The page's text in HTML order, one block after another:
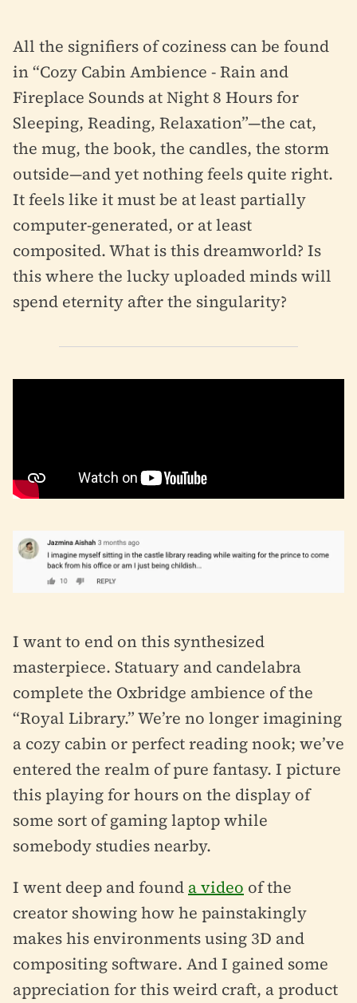
All the signifiers of coziness can be found
in “Cozy Cabin Ambience - Rain and
Fireplace Sounds at Night 8 Hours for
Sleeping, Reading, Relaxation”—the cat,
the mug, the book, the candles, the storm
outside—and yet nothing feels quite right.
It feels like it must be at least partially
computer-generated, or at least
composited. What is this dreamworld? Is
this where the lucky uploaded minds will
spend eternity after the singularity?
I want to end on this synthesized
masterpiece. Statuary and candelabra
complete the Oxbridge ambience of the
“Royal Library.” We’re no longer imagining
a cozy cabin or perfect reading nook; we’ve
entered the realm of pure fantasy. I picture
this playing for hours on the display of
some sort of gaming laptop while
somebody studies nearby.
I went deep and found a video of the
creator showing how he painstakingly
makes his environments using 3D and
compositing software. And I gained some
appreciation for this weird craft, a product